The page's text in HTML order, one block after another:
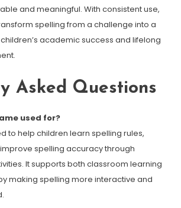
and meaningful. With consistent use,
spelling from a challenge into a
academic success and lifelong
Asked Questions
used for?
to help children learn spelling rules,
spelling accuracy through
It supports both classroom learning
making spelling more interactive and